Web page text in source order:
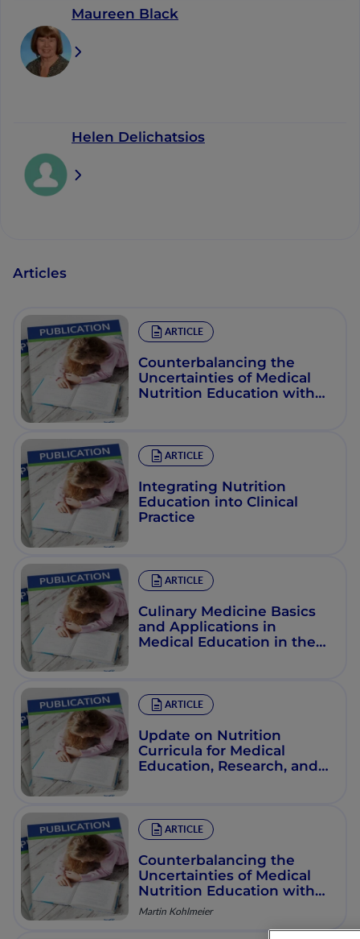
Maureen Black
Helen Delichatsios
Articles
ARTICLE
Counterbalancing the
Uncertainties of Medical
Nutrition Education with
ARTICLE
Integrating Nutrition
Education into Clinical
Practice
ARTICLE
Culinary Medicine Basics
and Applications in
Medical Education in the
ARTICLE
Update on Nutrition
Curricula for Medical
Education, Research, and
ARTICLE
Counterbalancing the
Uncertainties of Medical
Nutrition Education with
Effective Online
Martin Kohlmeier